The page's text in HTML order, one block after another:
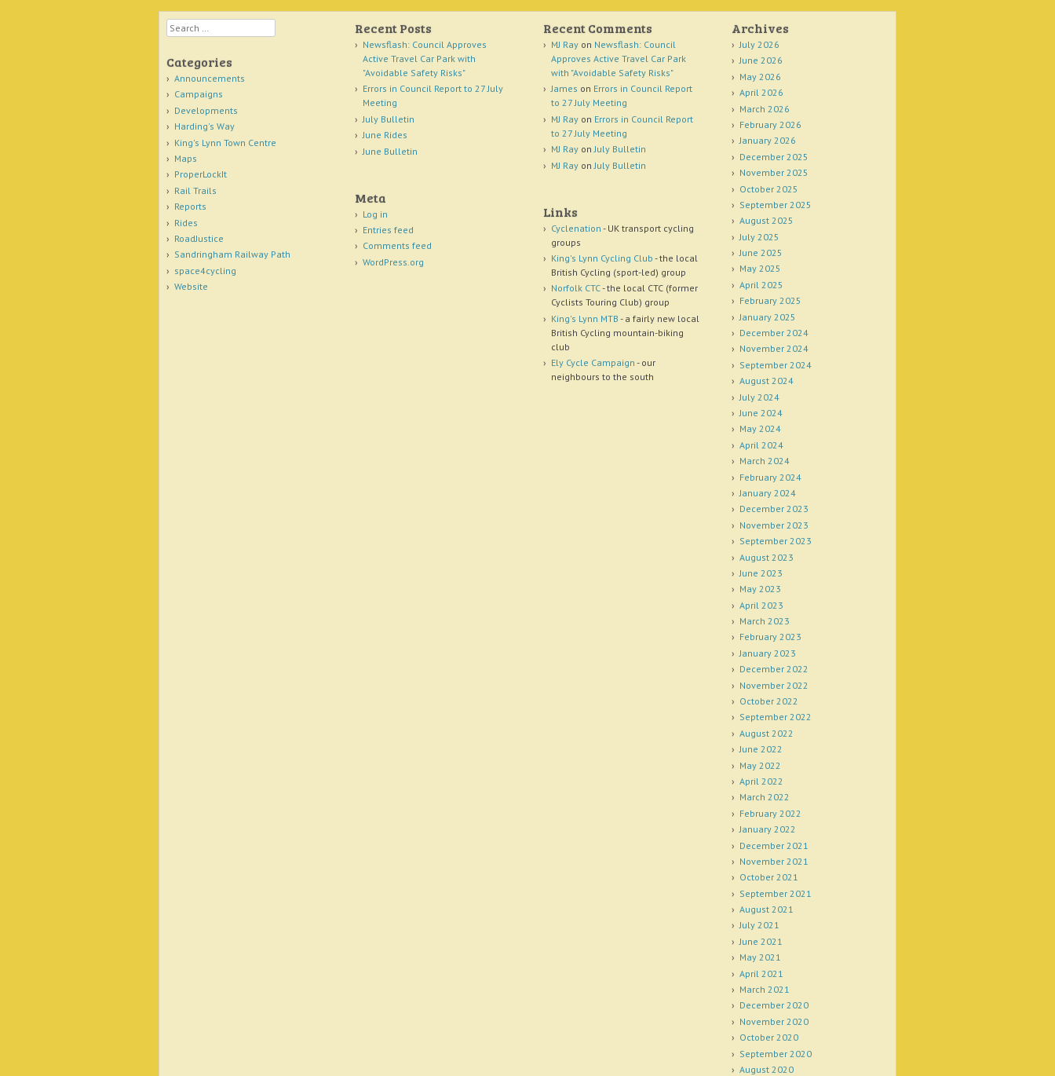
Search Recent Posts
Newsflash: Council Approves
Active Travel Car Park with
"Avoidable Safety Risks"
Errors in Council Report to 27 July
Meeting
July Bulletin
June Rides
June Bulletin
Recent Comments
MJ Rayon Newsflash: Council
Approves Active Travel Car Park
with "Avoidable Safety Risks"
James on Errors in Council Report
to 27 July Meeting
MJ Rayon Errors in Council Report
to 27 July Meeting
MJ RayonJuly Bulletin
MJ Rayon July Bulletin
Archives
July 2026
June 2026
May 2026
April 2026
March 2026
February 2026
January 2026
December 2025
November 2025
October 2025
September 2025
August 2025
July 2025
June 2025
May 2025
April 2025
February 2025
January 2025
December 2024
November 2024
September 2024
August 2024
July 2024
June 2024
May 2024
April 2024
March 2024
February 2024
January 2024
December 2023
November 2023
September 2023
August 2023
June 2023
May 2023
April 2023
March 2023
February 2023
January 2023
December 2022
November 2022
October 2022
September 2022
August 2022
June 2022
May 2022
April 2022
March 2022
February 2022
January 2022
December 2021
November 2021
October 2021
September 2021
August 2021
July 2021
June 2021
May 2021
April 2021
March 2021
December 2020
November 2020
October 2020
September 2020
August 2020
Categories
Announcements
Campaigns
Developments
Harding's Way
King's Lynn Town Centre
Maps
ProperLockIt
Rail Trails
Reports
Rides
RoadJustice
Sandringham Railway Path
space4cycling
Website
Meta
Log in
Entries feed
Comments feed
WordPress.org
Links
Cyclenation - UK transport cycling
groups
King's Lynn Cycling Club - the local
British Cycling (sport-led) group
Norfolk CTC- the local CTC (former
Cyclists Touring Club) group
King's Lynn MTB - a fairly new local
British Cycling mountain-biking
club
Ely Cycle Campaign - our
neighbours to the south